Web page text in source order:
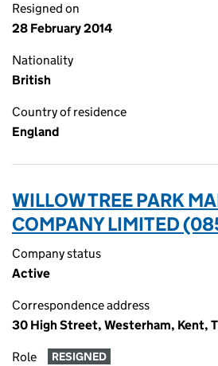
Resigned on
28 February 2014
Nationality
British
Country of residence
England
WILLOW TREE PARK
COMPANY LIMITED
Company status
Active
Correspondence address
30 High Street, Westerham, Kent,
Role RESIGNED